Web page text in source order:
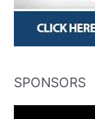
SPONSORS